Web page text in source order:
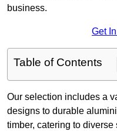
business.
Get
Table of Contents
Our selection includes a
designs to durable
timber, catering to